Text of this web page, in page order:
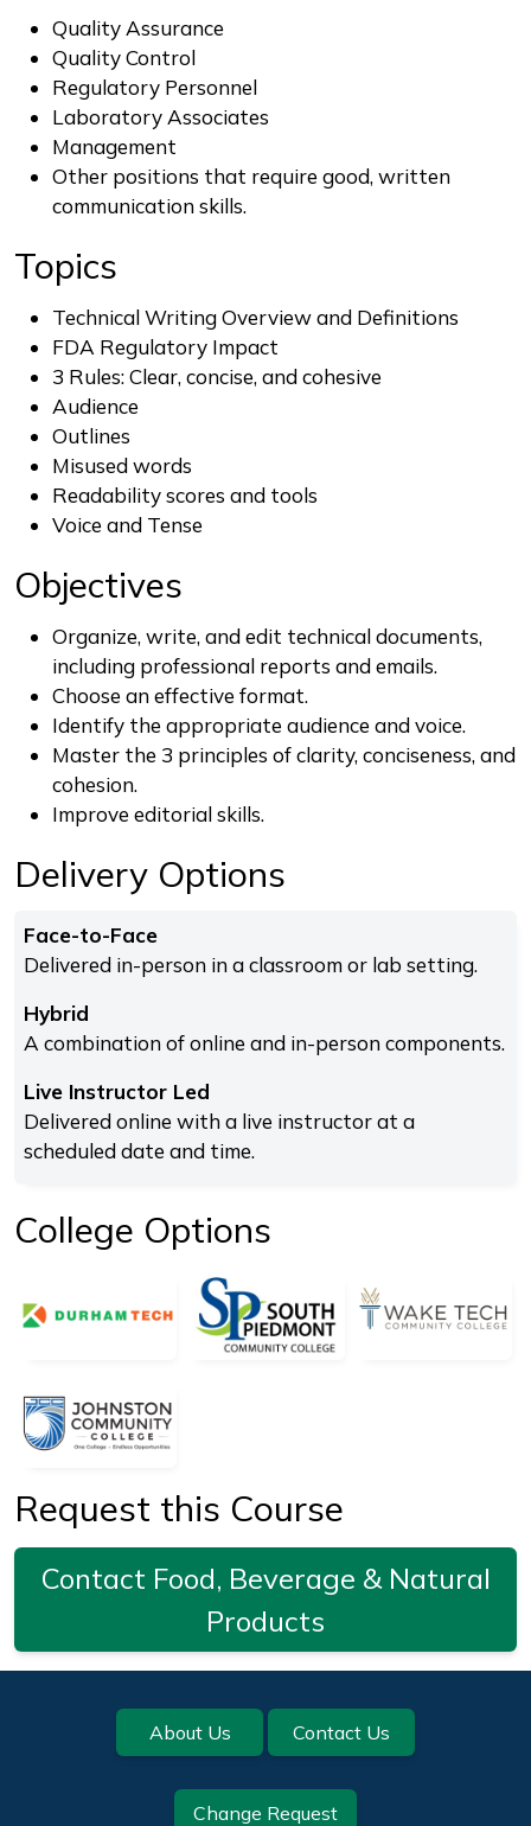
Quality Assurance
Quality Control
Regulatory Personnel
Laboratory Associates
Management
Other positions that require good, written
communication skills.
Topics
Technical Writing Overview and Definitions
FDA Regulatory Impact
3 Rules: Clear, concise, and cohesive
Audience
Outlines
Misused words
Readability scores and tools
Voice and Tense
Objectives
Organize, write, and edit technical documents,
including professional reports and emails.
Choose an effective format.
Identify the appropriate audience and voice.
Master the 3 principles of clarity, conciseness, and
cohesion.
Improve editorial skills.
Delivery Options
Face-to-Face
Delivered in-person in a classroom or lab setting.
Hybrid
A combination of online and in-person components.
Live Instructor Led
Delivered online with a live instructor at a
scheduled date and time.
College Options
Request this Course
Contact Food, Beverage & Natural
Products
Footer About Us Contact Us
Change Request